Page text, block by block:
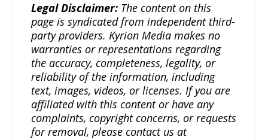
Legal Disclaimer: The content on this
page is syndicated from independent third-
party providers. Kyrion Media makes no
warranties or representations regarding
the accuracy, completeness, legality, or
reliability of the information, including
text, images, videos, or licenses. If you are
affiliated with this content or have any
complaints, copyright concerns, or requests
for removal, please contact us at